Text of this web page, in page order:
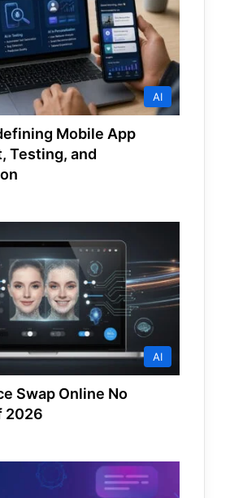
AI
Mobile App
Testing, and
AI
Swap Online No
2026